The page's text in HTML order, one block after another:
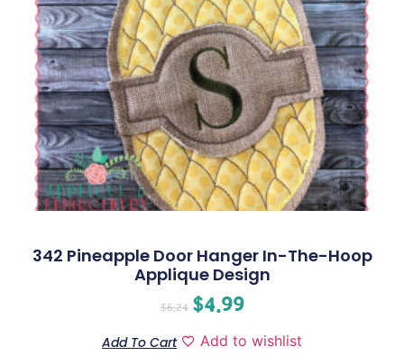
342 Pineapple Door Hanger In-The-Hoop
Applique Design
$6.24 $4.99
Add To Cart Add to wishlist